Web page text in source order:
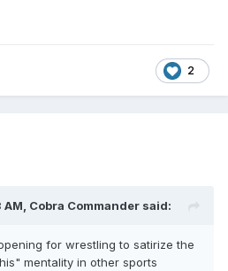
2
Cobra Commander said:
for wrestling to satirize the
mentality in other sports